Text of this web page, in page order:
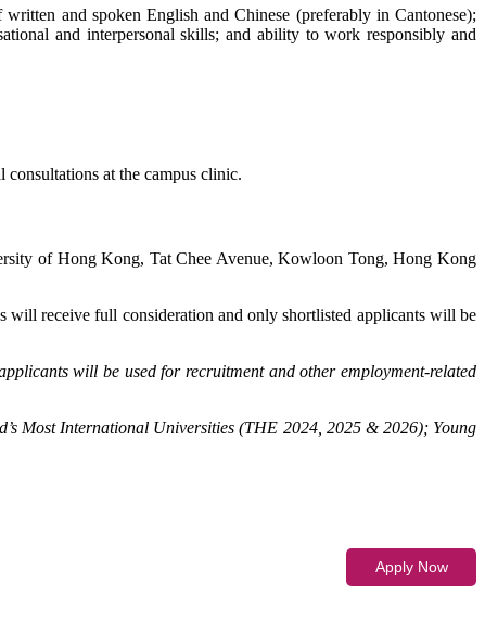
and spoken English and Chinese (preferably in Cantonese);
and interpersonal skills; and ability to work responsibly and
at the campus clinic.
of Hong Kong, Tat Chee Avenue, Kowloon Tong, Hong Kong
will receive full consideration and only shortlisted applicants will be
will be used for recruitment and other employment-related
Most International Universities (THE 2024, 2025 & 2026); Young